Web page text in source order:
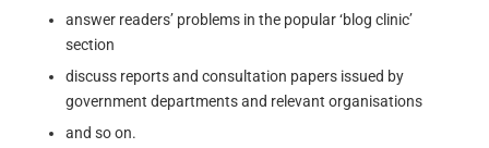
answer readers’ problems in the popular ‘blog clinic’
section
discuss reports and consultation papers issued by
government departments and relevant organisations
and so on.